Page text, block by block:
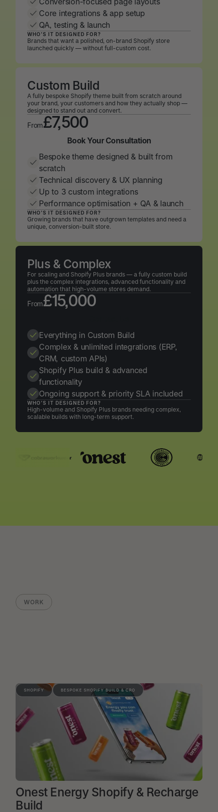
Core integrations & app setup
QA, testing & launch
WHO’S IT DESIGNED FOR?
Brands that want a polished, on-brand Shopify store
launched quickly — without full-custom cost.
Custom Build
A fully bespoke Shopify theme built from scratch around
your brand, your customers and how they actually shop —
designed to stand out and convert.
From£7,500
Book Your Consultation
Book Your Consultation
Bespoke theme designed & built from
scratch
Technical discovery & UX planning
Up to 3 custom integrations
Performance optimisation + QA & launch
WHO’S IT DESIGNED FOR?
Growing brands that have outgrown templates and need a
unique, conversion-built store.
Plus & Complex
For scaling and Shopify Plus brands — a fully custom build
plus the complex integrations, advanced functionality and
automation that high-volume stores demand.
From£15,000
Contact Us
Everything in Custom Build
Complex & unlimited integrations (ERP,
CRM, custom APIs)
Shopify Plus build & advanced
functionality
Ongoing support & priority SLA included
WHO’S IT DESIGNED FOR?
High-volume and Shopify Plus brands needing complex,
scalable builds with long-term support.
WORK
SHOPIFY BESPOKE SHOPIFY BUILD & CRO
Onest Energy Shopify & Recharge
Build